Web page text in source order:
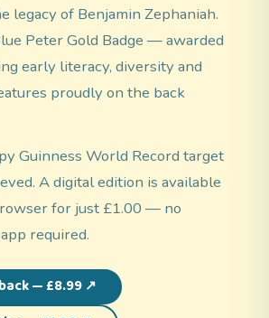
legacy of Benjamin Zephaniah.
Peter Gold Badge — awarded
early literacy, diversity and
proudly on the back
Guinness World Record target
A digital edition is available
for just £1.00 — no
required.
— £8.99 ↗